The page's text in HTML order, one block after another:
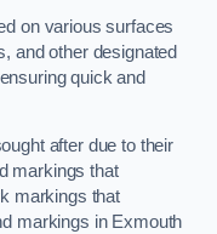
on various surfaces
and other designated
quick and
after due to their
markings that
markings that
markings in Exmouth